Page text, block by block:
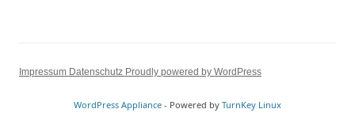
Impressum Datenschutz Proudly powered by WordPress
WordPress Appliance - Powered by TurnKey Linux